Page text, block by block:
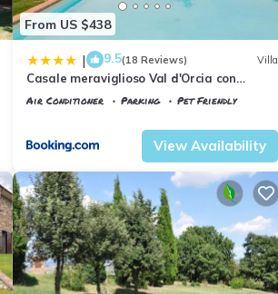
From US $438
| 9.5(18 Reviews) Villa
Casale meraviglioso Val d'Orcia con
piscina e Sauna
Air Conditioner Parking
Pet Friendly
View Availability